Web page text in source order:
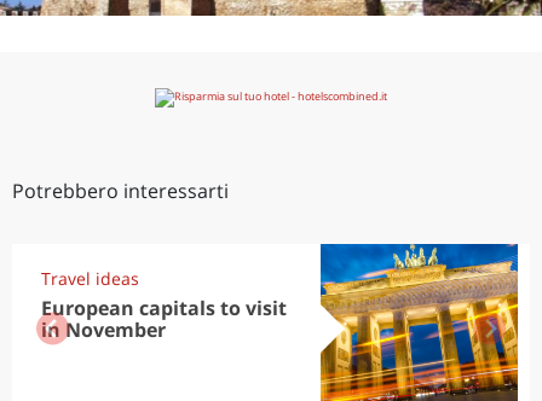
Potrebbero interessarti
Travel ideas
European capitals to visit
in November